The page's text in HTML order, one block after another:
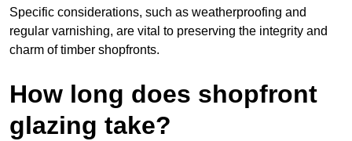
Specific considerations, such as weatherproofing and
regular varnishing, are vital to preserving the integrity and
charm of timber shopfronts.
How long does shopfront
glazing take?